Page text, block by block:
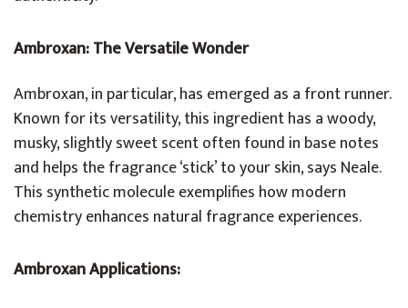
Ambroxan: The Versatile Wonder
Ambroxan, in particular, has emerged as a front runner.
Known for its versatility, this ingredient has a woody,
musky, slightly sweet scent often found in base notes
and helps the fragrance ‘stick’ to your skin, says Neale.
This synthetic molecule exemplifies how modern
chemistry enhances natural fragrance experiences.
Ambroxan Applications: